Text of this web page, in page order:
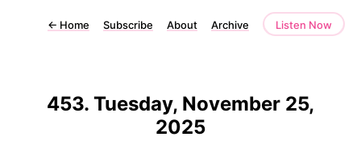
← Home Subscribe About Archive Listen Now
453. Tuesday, November 25,
2025